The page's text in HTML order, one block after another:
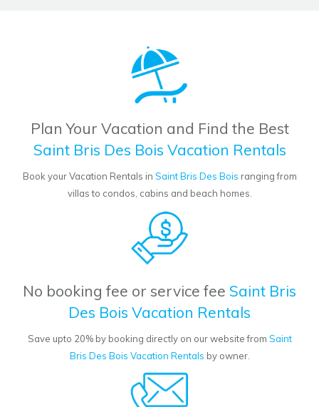
Plan Your Vacation and Find the Best
Saint Bris Des Bois Vacation Rentals
Book your Vacation Rentals in Saint Bris Des Bois ranging from
villas to condos, cabins and beach homes.
No booking fee or service fee Saint Bris
Des Bois Vacation Rentals
Save upto 20% by booking directly on our website from Saint
Bris Des Bois Vacation Rentals by owner.